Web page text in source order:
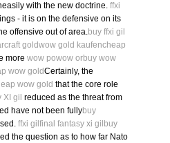
with the new doctrine. ffxi
- it is on the defensive on its
offensive out of area.buy ffxi gil
goldwow gold kaufencheap
more wow powow orbuy wow
wow goldCertainly, the
wow gold that the core role
XI gil reduced as the threat from
have not been fullybuy
ffxi gil final fantasy xi gil buy
the question as to how far Nato